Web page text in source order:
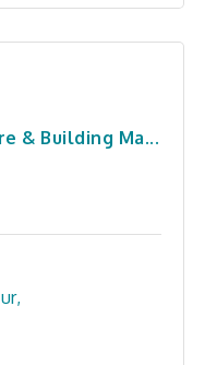
& Building Ma...